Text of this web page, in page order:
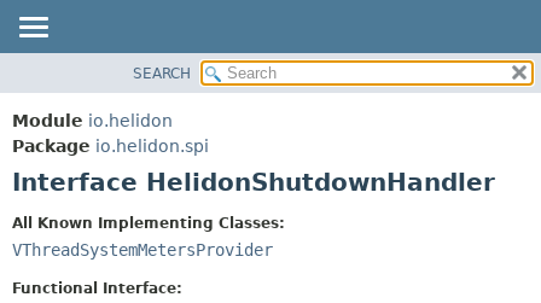
MODULE
PACKAGE
CLASS
TREE
DEPRECATED
CONSTR
SEARCH
Module io.helidon
Package io.helidon.spi
Interface HelidonShutdownHandler
All Known Implementing Classes:
VThreadSystemMetersProvider
Functional Interface: